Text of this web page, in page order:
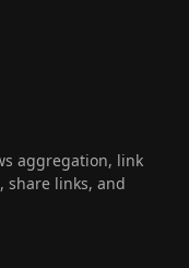
aggregation, link
share links, and